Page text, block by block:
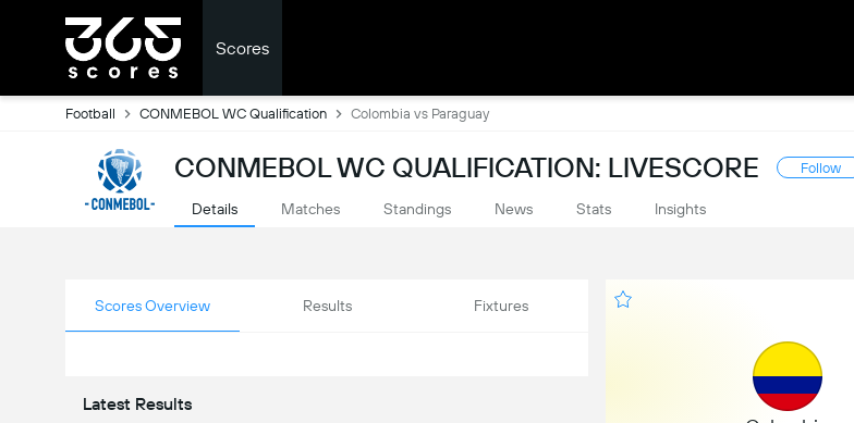
Scores
Football CONMEBOL WC Qualification Colombia vs Paraguay
CONMEBOL WC QUALIFICATION: LIVESCORE Follow
Details Matches Standings News Stats Insights
Scores Overview Results Fixtures
Latest Results